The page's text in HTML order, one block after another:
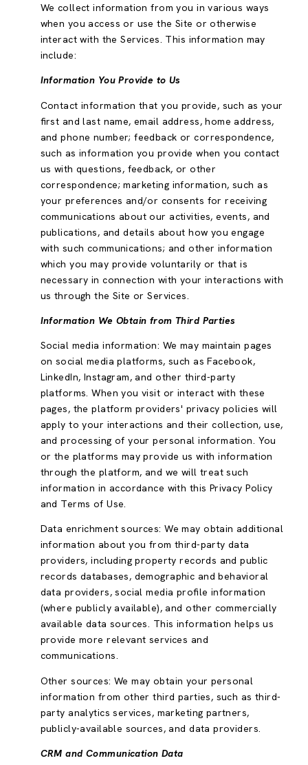
We collect information from you in various ways
when you access or use the Site or otherwise
interact with the Services. This information may
include:
Information You Provide to Us
Contact information that you provide, such as your
first and last name, email address, home address,
and phone number; feedback or correspondence,
such as information you provide when you contact
us with questions, feedback, or other
correspondence; marketing information, such as
your preferences and/or consents for receiving
communications about our activities, events, and
publications, and details about how you engage
with such communications; and other information
which you may provide voluntarily or that is
necessary in connection with your interactions with
us through the Site or Services.
Information We Obtain from Third Parties
Social media information: We may maintain pages
on social media platforms, such as Facebook,
LinkedIn, Instagram, and other third-party
platforms. When you visit or interact with these
pages, the platform providers' privacy policies will
apply to your interactions and their collection, use,
and processing of your personal information. You
or the platforms may provide us with information
through the platform, and we will treat such
information in accordance with this Privacy Policy
and Terms of Use.
Data enrichment sources: We may obtain additional
information about you from third-party data
providers, including property records and public
records databases, demographic and behavioral
data providers, social media profile information
(where publicly available), and other commercially
available data sources. This information helps us
provide more relevant services and
communications.
Other sources: We may obtain your personal
information from other third parties, such as third-
party analytics services, marketing partners,
publicly-available sources, and data providers.
CRM and Communication Data